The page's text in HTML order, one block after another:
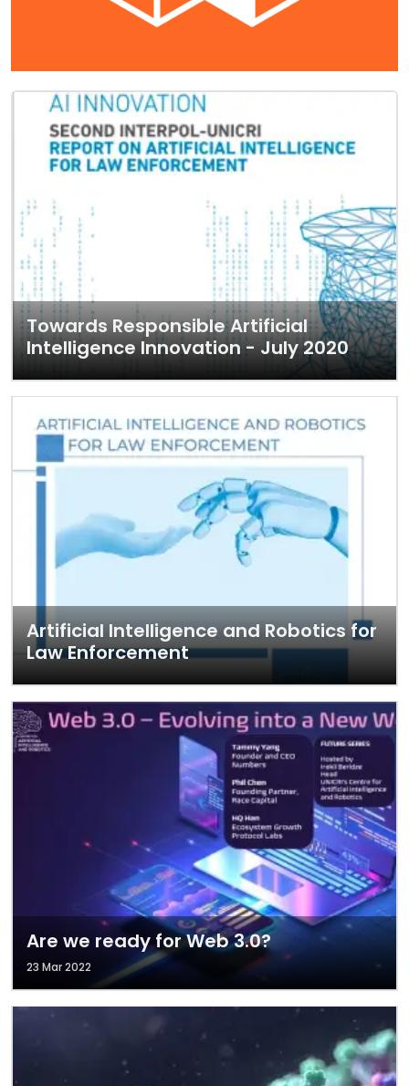
Towards Responsible Artificial
Intelligence Innovation - July 2020
Artificial Intelligence and Robotics for
Law Enforcement
Are we ready for Web 3.0?
23 Mar 2022